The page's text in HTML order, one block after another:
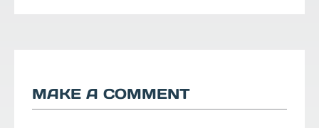
MAKE A COMMENT